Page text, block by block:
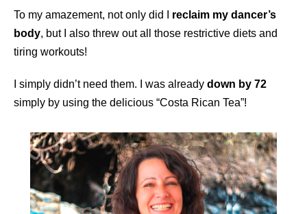
To my amazement, not only did I reclaim my dancer’s
body, but I also threw out all those restrictive diets and
tiring workouts!
I simply didn’t need them. I was already down by 72
simply by using the delicious “Costa Rican Tea”!